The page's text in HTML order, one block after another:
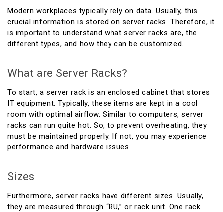
Modern workplaces typically rely on data. Usually, this
crucial information is stored on server racks. Therefore, it
is important to understand what server racks are, the
different types, and how they can be customized.
What are Server Racks?
To start, a server rack is an enclosed cabinet that stores
IT equipment. Typically, these items are kept in a cool
room with optimal airflow. Similar to computers, server
racks can run quite hot. So, to prevent overheating, they
must be maintained properly. If not, you may experience
performance and hardware issues.
Sizes
Furthermore, server racks have different sizes. Usually,
they are measured through “RU,” or rack unit. One rack